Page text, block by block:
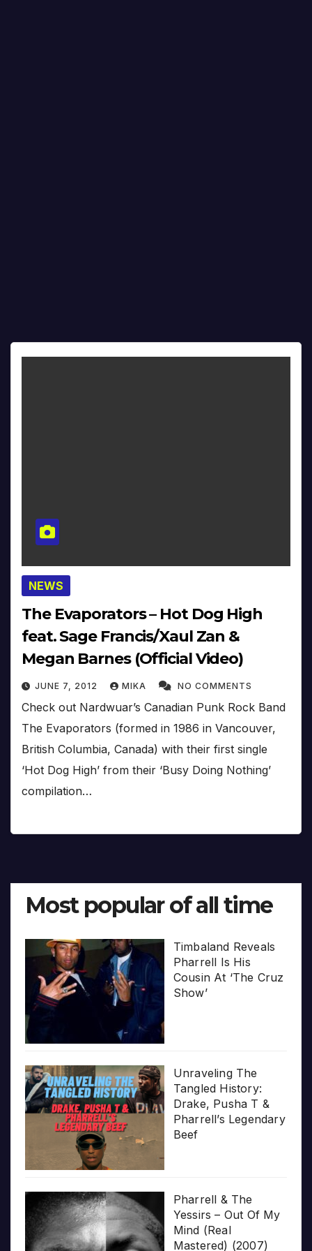
NEWS
The Evaporators – Hot Dog High
feat. Sage Francis/Xaul Zan &
Megan Barnes (Official Video)
JUNE 7, 2012 MIKA NO COMMENTS
Check out Nardwuar’s Canadian Punk Rock Band
The Evaporators (formed in 1986 in Vancouver,
British Columbia, Canada) with their first single
‘Hot Dog High’ from their ‘Busy Doing Nothing’
compilation…
Most popular of all time
Timbaland Reveals
Pharrell Is His
Cousin At ‘The Cruz
Show’
Unraveling The
Tangled History:
Drake, Pusha T &
Pharrell’s Legendary
Beef
Pharrell & The
Yessirs – Out Of My
Mind (Real
Mastered) (2007)